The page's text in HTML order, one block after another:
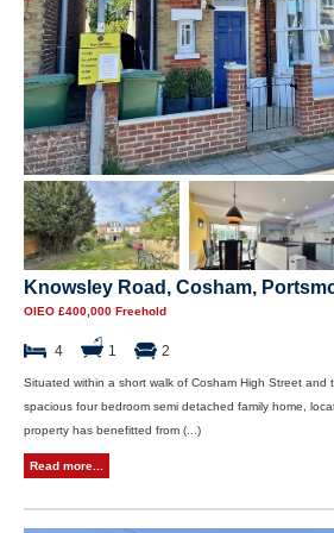
Knowsley Road, Cosham,
OIEO £400,000 Freehold
4 1 2
Situated within a short walk of Cosham High Street and
spacious four bedroom semi detached family home,
property has benefitted from (...)
Read more...